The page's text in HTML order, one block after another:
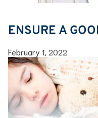
ENSURE A
February 1, 2022